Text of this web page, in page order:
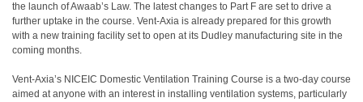
the launch of Awaab’s Law. The latest changes to Part F are set to drive a
further uptake in the course. Vent-Axia is already prepared for this growth
with a new training facility set to open at its Dudley manufacturing site in the
coming months.
Vent-Axia’s NICEIC Domestic Ventilation Training Course is a two-day course
aimed at anyone with an interest in installing ventilation systems, particularly